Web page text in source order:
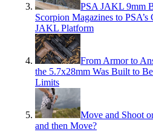
PSA JAKL 9mm
Scorpion Magazines to PSA’s
JAKL Platform
From Armor to
the 5.7x28mm Was Built to
Limits
Move and Shoot
and then Move?